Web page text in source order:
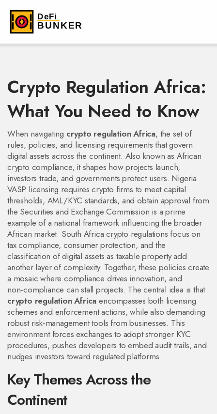
Crypto Regulation Africa:
What You Need to Know
When navigating crypto regulation Africa, the set of
rules, policies, and licensing requirements that govern
digital assets across the continent. Also known as African
crypto compliance, it shapes how projects launch,
investors trade, and governments protect users. Nigeria
VASP licensing requires crypto firms to meet capital
thresholds, AML/KYC standards, and obtain approval from
the Securities and Exchange Commission is a prime
example of a national framework influencing the broader
African market. South Africa crypto regulations focus on
tax compliance, consumer protection, and the
classification of digital assets as taxable propertyadd
another layer of complexity. Together, these policies create
a mosaic where compliance drives innovation, and
non‑compliance can stall projects. The central idea is that
crypto regulation Africa encompasses both licensing
schemes and enforcement actions, while also demanding
robust risk‑management tools from businesses. This
environment forces exchanges to adopt stronger KYC
procedures, pushes developers to embed audit trails, and
nudges investors toward regulated platforms.
Key Themes Across the
Continent